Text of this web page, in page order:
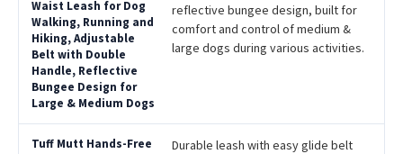
reflective bungee design, built for
comfort and control of medium &
large dogs during various activities.
Durable leash with easy glide belt